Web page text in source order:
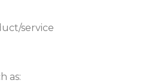
service
as: